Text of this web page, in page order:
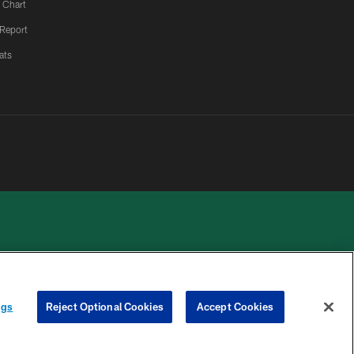
Chart
COOKIE
PREFERENCE
Reject Optional Cookies Accept Cookies